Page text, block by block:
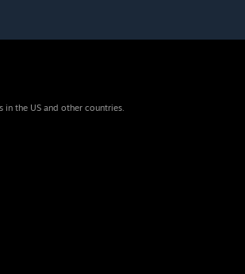
the US and other countries.